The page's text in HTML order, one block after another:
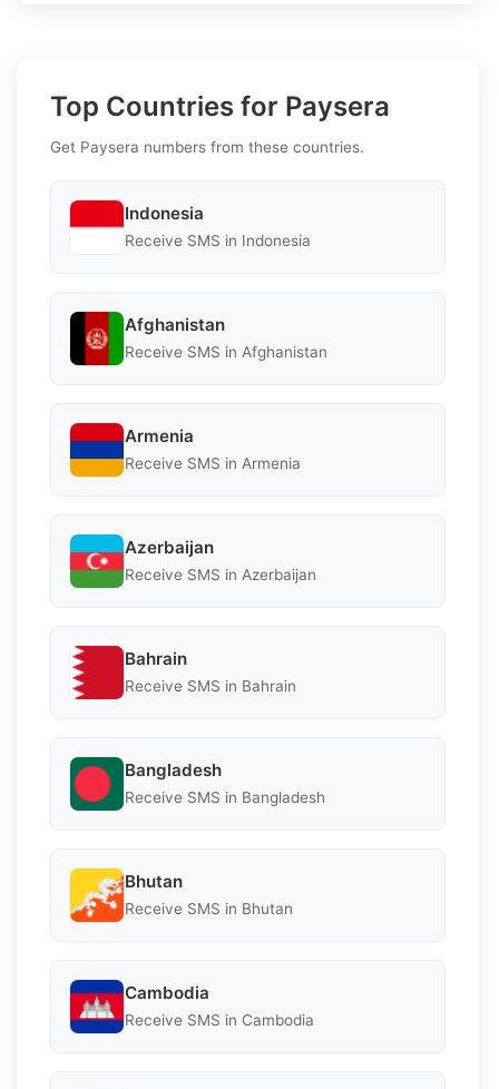
Top Countries for Paysera
Get Paysera numbers from these countries.
Indonesia
Receive SMS in Indonesia
Afghanistan
Receive SMS in Afghanistan
Armenia
Receive SMS in Armenia
Azerbaijan
Receive SMS in Azerbaijan
Bahrain
Receive SMS in Bahrain
Bangladesh
Receive SMS in Bangladesh
Bhutan
Receive SMS in Bhutan
Cambodia
Receive SMS in Cambodia